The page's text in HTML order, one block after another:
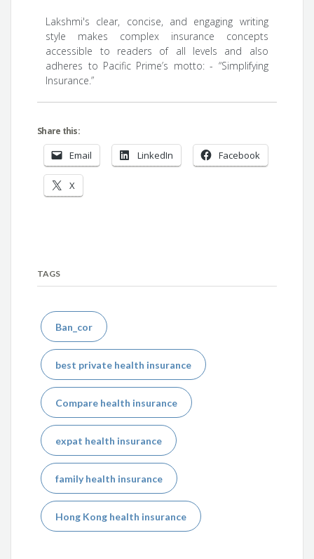
Lakshmi's clear, concise, and engaging writing
style makes complex insurance concepts
accessible to readers of all levels and also
adheres to Pacific Prime’s motto: - “Simplifying
Insurance.”
Share this:
Email LinkedIn Facebook
X
TAGS
Ban_cor
best private health insurance
Compare health insurance
expat health insurance
family health insurance
Hong Kong health insurance